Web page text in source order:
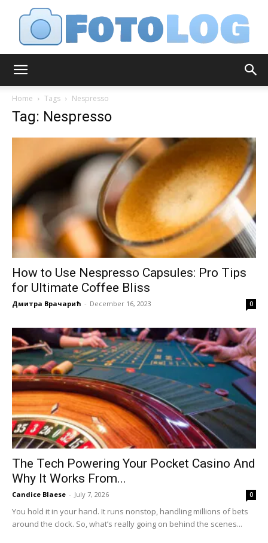
Home Tags Nespresso
Tag: Nespresso
How to Use Nespresso Capsules: Pro Tips
for Ultimate Coffee Bliss
Дмитра Врачарић - December 16, 2023 0
The Tech Powering Your Pocket Casino And
Why It Works From...
Candice Blaese - July 7, 2026 0
You hold it in your hand. It runs nonstop, handling millions of bets
around the clock. So, what’s really going on behind the scenes...